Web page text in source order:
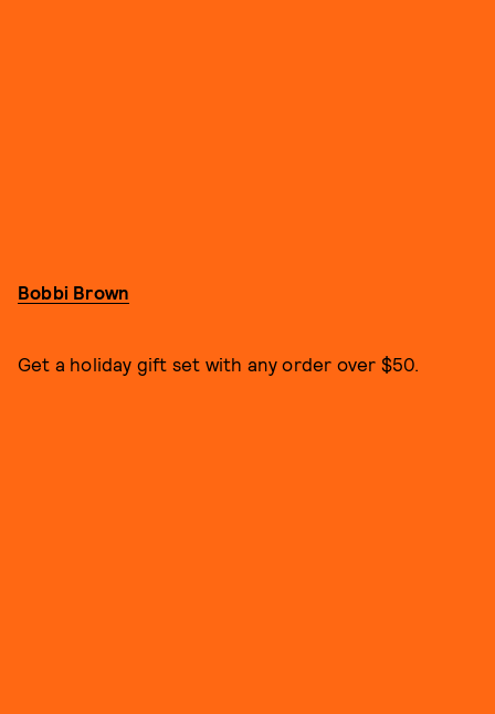
Bobbi Brown
Get a holiday gift set with any order over $50.